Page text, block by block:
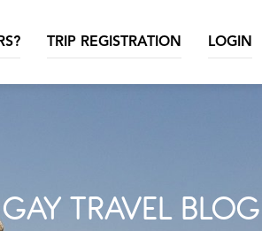
TRIP REGISTRATION LOGIN
TRAVEL BLOG